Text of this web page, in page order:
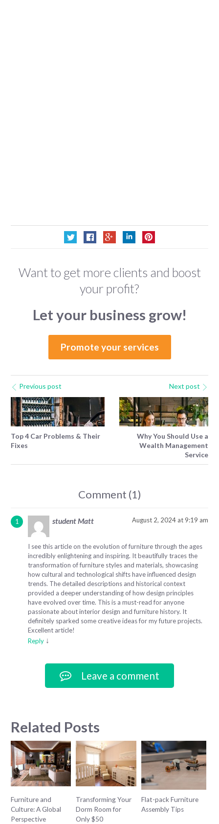
Want to get more clients and boost
your profit?
Let your business grow!
Promote your services
Previous post
Top 4 Car Problems & Their
Fixes
Next post
Why You Should Use a
Wealth Management
Service
Comment (1)
student Matt August 2, 2024 at 9:19 am
I see this article on the evolution of furniture through the ages
incredibly enlightening and inspiring. It beautifully traces the
transformation of furniture styles and materials, showcasing
how cultural and technological shifts have influenced design
trends. The detailed descriptions and historical context
provided a deeper understanding of how design principles
have evolved over time. This is a must-read for anyone
passionate about interior design and furniture history. It
definitely sparked some creative ideas for my future projects.
Excellent article!
Reply ↓
Leave a comment
Related Posts
Furniture and
Culture: A Global
Perspective
Transforming Your
Dorm Room for
Only $50
Flat-pack Furniture
Assembly Tips